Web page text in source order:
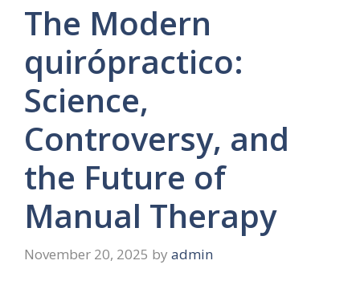
The Modern
quirópractico:
Science,
Controversy, and
the Future of
Manual Therapy
November 20, 2025 by admin